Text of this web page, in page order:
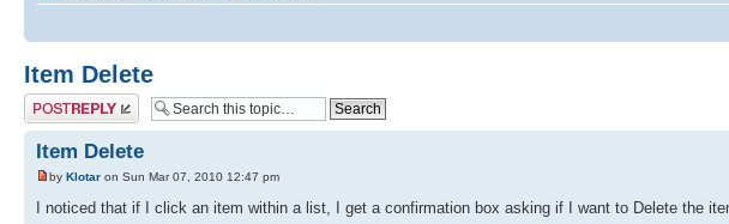
Item Delete
Post a reply
Item Delete
by Klotar on Sun Mar 07, 2010 12:47 pm
I noticed that if I click an item within a list, I get a confirmation box asking if I want to Delete the